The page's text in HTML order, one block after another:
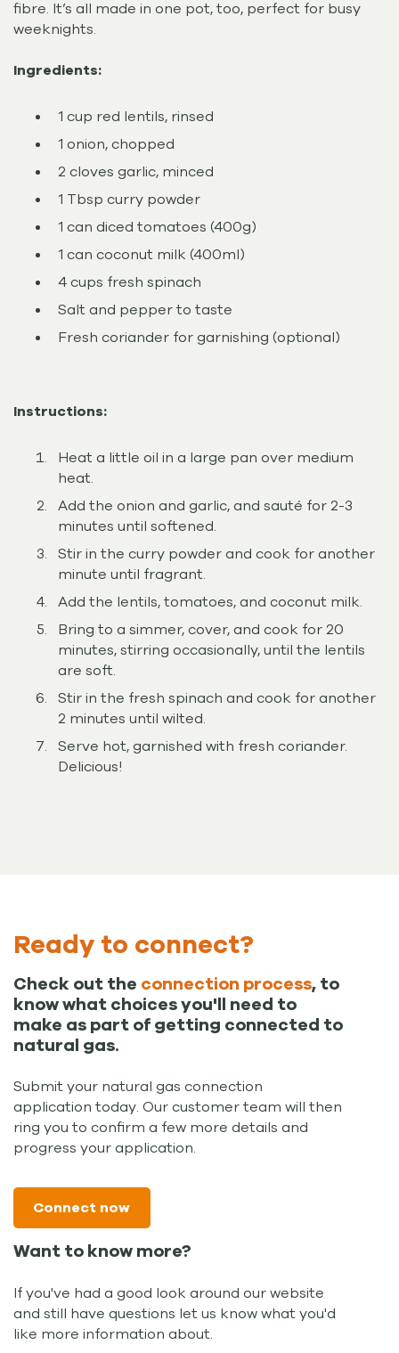
fibre. It’s all made in one pot, too, perfect for busy
weeknights.
Ingredients:
1 cup red lentils, rinsed
1 onion, chopped
2 cloves garlic, minced
1 Tbsp curry powder
1 can diced tomatoes (400g)
1 can coconut milk (400ml)
4 cups fresh spinach
Salt and pepper to taste
Fresh coriander for garnishing (optional)
Instructions:
Heat a little oil in a large pan over medium
heat.
Add the onion and garlic, and sauté for 2-3
minutes until softened.
Stir in the curry powder and cook for another
minute until fragrant.
Add the lentils, tomatoes, and coconut milk.
Bring to a simmer, cover, and cook for 20
minutes, stirring occasionally, until the lentils
are soft.
Stir in the fresh spinach and cook for another
2 minutes until wilted.
Serve hot, garnished with fresh coriander.
Delicious!
Ready to connect?
Check out the connection process, to
know what choices you'll need to
make as part of getting connected to
natural gas.
Submit your natural gas connection
application today. Our customer team will then
ring you to confirm a few more details and
progress your application.
Connect now
Want to know more?
If you've had a good look around our website
and still have questions let us know what you'd
like more information about.